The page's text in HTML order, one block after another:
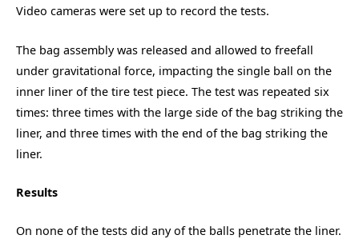
Video cameras were set up to record the tests.
The bag assembly was released and allowed to freefall
under gravitational force, impacting the single ball on the
inner liner of the tire test piece. The test was repeated six
times: three times with the large side of the bag striking the
liner, and three times with the end of the bag striking the
liner.
Results
On none of the tests did any of the balls penetrate the liner.